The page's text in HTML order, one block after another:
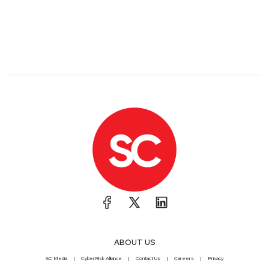
ABOUT US
SC Media CyberRisk Alliance Contact Us Careers Privacy